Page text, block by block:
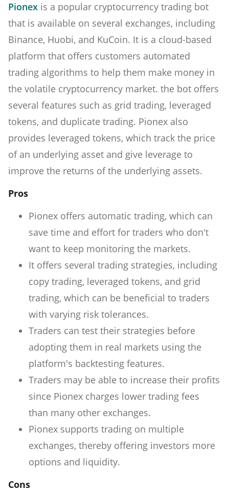
Pionex is a popular cryptocurrency trading bot
that is available on several exchanges, including
Binance, Huobi, and KuCoin. It is a cloud-based
platform that offers customers automated
trading algorithms to help them make money in
the volatile cryptocurrency market. the bot offers
several features such as grid trading, leveraged
tokens, and duplicate trading. Pionex also
provides leveraged tokens, which track the price
of an underlying asset and give leverage to
improve the returns of the underlying assets.
Pros
Pionex offers automatic trading, which can
save time and effort for traders who don't
want to keep monitoring the markets.
It offers several trading strategies, including
copy trading, leveraged tokens, and grid
trading, which can be beneficial to traders
with varying risk tolerances.
Traders can test their strategies before
adopting them in real markets using the
platform's backtesting features.
Traders may be able to increase their profits
since Pionex charges lower trading fees
than many other exchanges.
Pionex supports trading on multiple
exchanges, thereby offering investors more
options and liquidity.
Cons